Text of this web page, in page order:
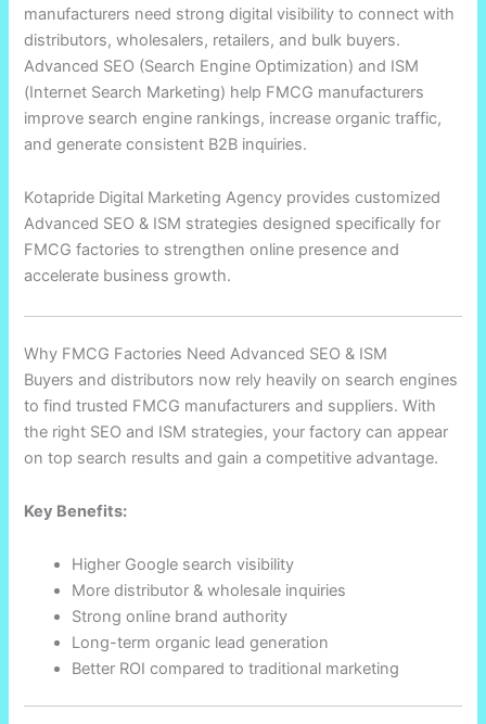
manufacturers need strong digital visibility to connect with
distributors, wholesalers, retailers, and bulk buyers.
Advanced SEO (Search Engine Optimization) and ISM
(Internet Search Marketing) help FMCG manufacturers
improve search engine rankings, increase organic traffic,
and generate consistent B2B inquiries.
Kotapride Digital Marketing Agency provides customized
Advanced SEO & ISM strategies designed specifically for
FMCG factories to strengthen online presence and
accelerate business growth.
Why FMCG Factories Need Advanced SEO & ISM
Buyers and distributors now rely heavily on search engines
to find trusted FMCG manufacturers and suppliers. With
the right SEO and ISM strategies, your factory can appear
on top search results and gain a competitive advantage.
Key Benefits:
Higher Google search visibility
More distributor & wholesale inquiries
Strong online brand authority
Long-term organic lead generation
Better ROI compared to traditional marketing